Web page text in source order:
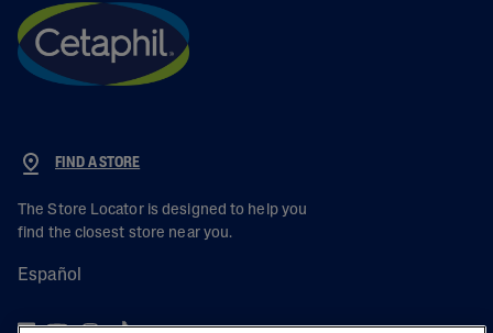
FIND A STORE
The Store Locator is designed to help you
find the closest store near you.
Español